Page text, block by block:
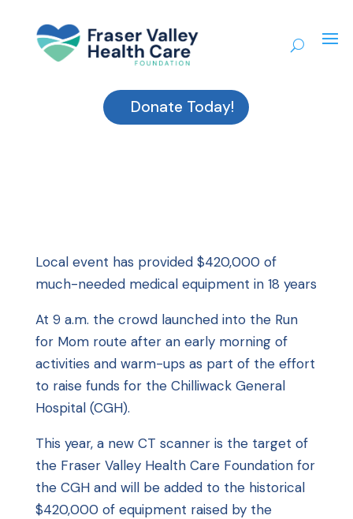
Donate Today!
Local event has provided $420,000 of
much-needed medical equipment in 18 years
At 9 a.m. the crowd launched into the Run
for Mom route after an early morning of
activities and warm-ups as part of the effort
to raise funds for the Chilliwack General
Hospital (CGH).
This year, a new CT scanner is the target of
the Fraser Valley Health Care Foundation for
the CGH and will be added to the historical
$420,000 of equipment raised by the